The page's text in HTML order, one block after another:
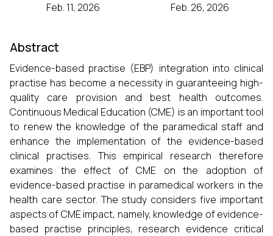
Feb. 11, 2026
Feb. 26, 2026
Abstract
Evidence-based practise (EBP) integration into clinical
practise has become a necessity in guaranteeing high-
quality care provision and best health outcomes.
Continuous Medical Education (CME) is an important tool
to renew the knowledge of the paramedical staff and
enhance the implementation of the evidence-based
clinical practises. This empirical research therefore
examines the effect of CME on the adoption of
evidence-based practise in paramedical workers in the
health care sector. The study considers five important
aspects of CME impact, namely, knowledge of evidence-
based practise principles, research evidence critical